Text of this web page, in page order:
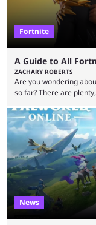
Fortnite
A Guide to All
ZACHARY ROBERTS
Are you wondering
so far? There are
made-up characters
of collaborations, and
means people. For
News